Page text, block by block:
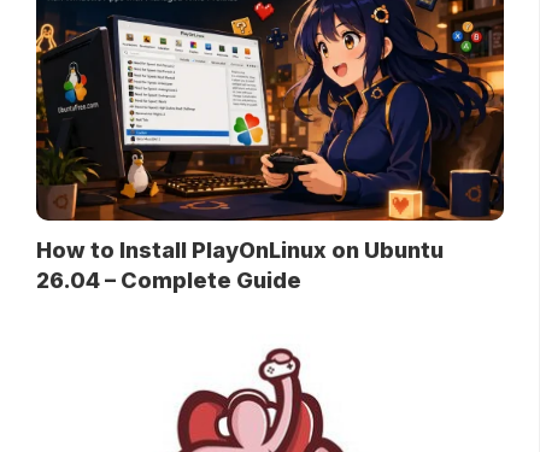
How to Install PlayOnLinux on Ubuntu
26.04 – Complete Guide